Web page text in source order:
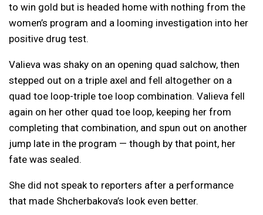
to win gold but is headed home with nothing from the
women’s program and a looming investigation into her
positive drug test.
Valieva was shaky on an opening quad salchow, then
stepped out on a triple axel and fell altogether on a
quad toe loop-triple toe loop combination. Valieva fell
again on her other quad toe loop, keeping her from
completing that combination, and spun out on another
jump late in the program — though by that point, her
fate was sealed.
She did not speak to reporters after a performance
that made Shcherbakova’s look even better.